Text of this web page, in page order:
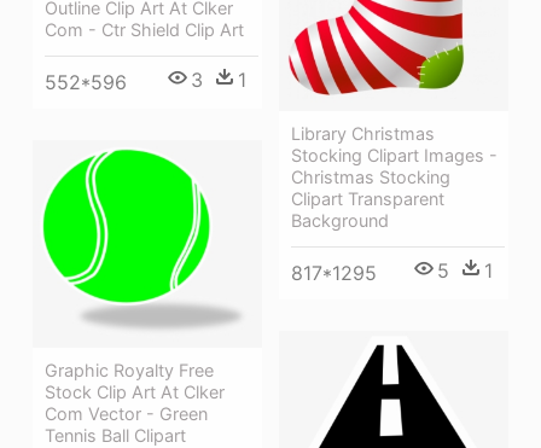
Outline Clip Art At Clker
Com - Ctr Shield Clip Art
552*596 3 1
Library Christmas
Stocking Clipart Images -
Christmas Stocking
Clipart Transparent
Background
817*1295 5 1
Graphic Royalty Free
Stock Clip Art At Clker
Com Vector - Green
Tennis Ball Clipart